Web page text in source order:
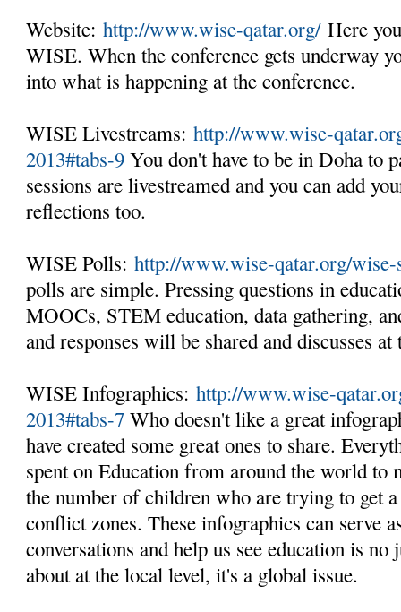
Website:http://www.wise-qatar.org/Here
WISE. When the conference gets underway
into what is happening at the conference.
WISE Livestreams:http://www.wise-
2013#tabs-9 You don't have to be in Doha to
sessions are livestreamed and you can add
reflections too.
WISE Polls:http://www.wise-qatar.org/
polls are simple. Pressing questions in
MOOCs, STEM education, data gathering,
and responses will be shared and discusses
WISE Infographics:http://www.wise-
2013#tabs-7 Who doesn't like a great
have created some great ones to share.
spent on Education from around the world to
the number of children who are trying to get
conflict zones. These infographics can serve
conversations and help us see education is
about at the local level, it's a global issue.